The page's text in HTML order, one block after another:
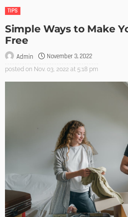
TIPS
Simple Ways to Make
Free
Admin November 3, 2022
posted on Nov. 03, 2022 at 5:18 pm